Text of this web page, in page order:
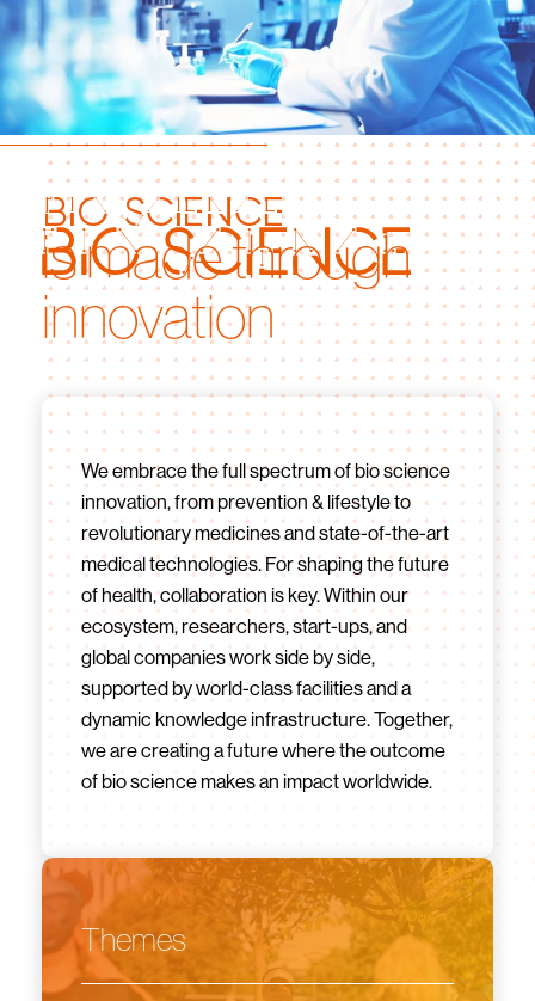
bio science
is made through
innovation
We embrace the full spectrum of bio science
innovation, from prevention & lifestyle to
revolutionary medicines and state-of-the-art
medical technologies. For shaping the future
of health, collaboration is key. Within our
ecosystem, researchers, start-ups, and
global companies work side by side,
supported by world-class facilities and a
dynamic knowledge infrastructure. Together,
we are creating a future where the outcome
of bio science makes an impact worldwide.
Themes